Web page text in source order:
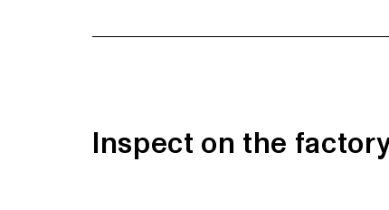
Inspect on the